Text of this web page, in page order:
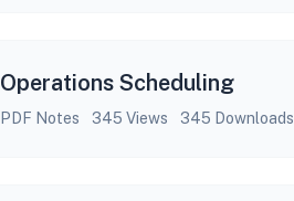
Operations Scheduling
PDF Notes 345 Views 345 Downloads